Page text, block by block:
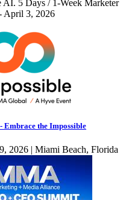
AI. 5 Days / 1-Week
April 3, 2026
Embrace the Impossible
2026 | Miami Beach, Florida